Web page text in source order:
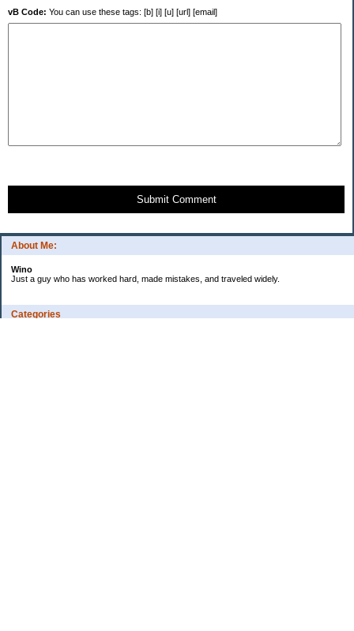
About Me:
Wino
Just a guy who has worked hard, made mistakes, and traveled widely.
Categories
vB Code: You can use these tags: [b] [i] [u] [url] [email]
Submit Comment